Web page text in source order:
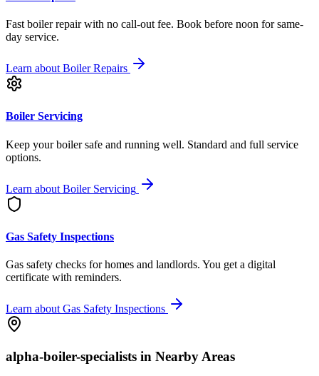
Fast boiler repair with no call-out fee. Book before noon for same-
day service.
Learn about Boiler Repairs
Boiler Servicing
Keep your boiler safe and running well. Standard and full service
options.
Learn about Boiler Servicing
Gas Safety Inspections
Gas safety checks for homes and landlords. You get a digital
certificate with reminders.
Learn about Gas Safety Inspections
alpha-boiler-specialists in Nearby Areas